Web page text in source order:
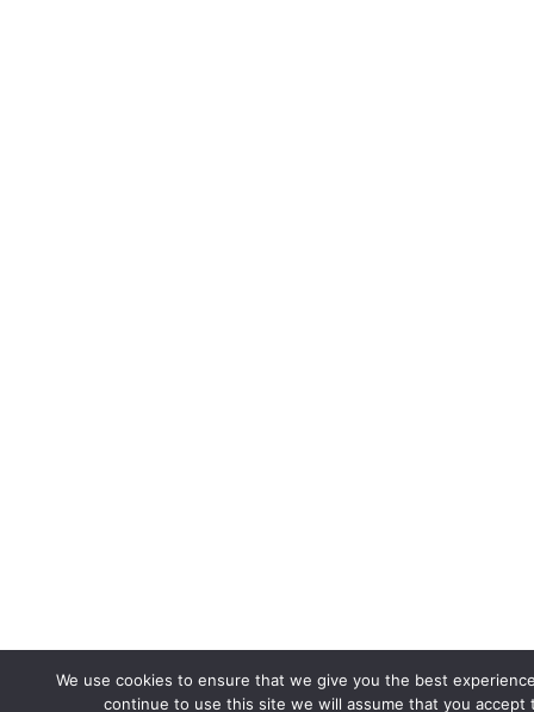
We use cookies to ensure that we give you the best
continue to use this site we will assume that you accept